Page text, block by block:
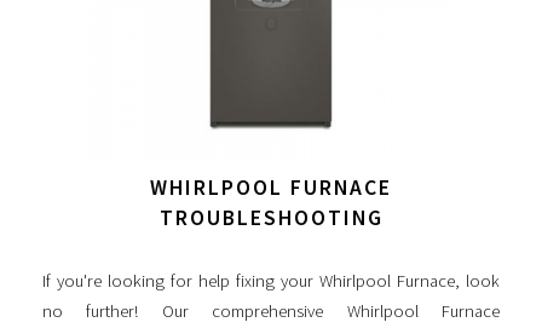
WHIRLPOOL FURNACE
TROUBLESHOOTING
If you're looking for help fixing your Whirlpool Furnace, look
no further! Our comprehensive Whirlpool Furnace